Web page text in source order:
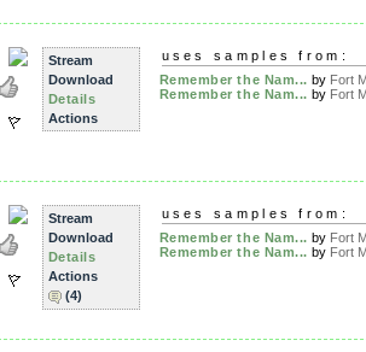
Stream
Download
Details
Actions
uses samples from:
Remember the Nam... by Fort
Remember the Nam... by Fort
Stream
Download
Details
Actions
(4)
uses samples from:
Remember the Nam... by Fort
Remember the Nam... by Fort